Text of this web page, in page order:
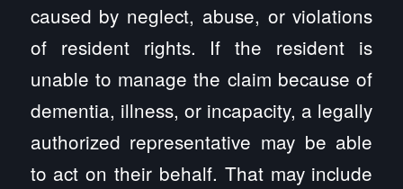
caused by neglect, abuse, or violations
of resident rights. If the resident is
unable to manage the claim because of
dementia, illness, or incapacity, a legally
authorized representative may be able
to act on their behalf. That may include